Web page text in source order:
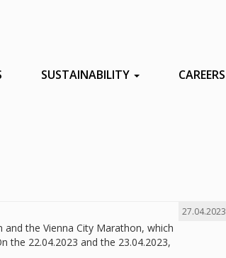
SUSTAINABILITY CAREERS
27.04.2023
the Vienna City Marathon, which
the 22.04.2023 and the 23.04.2023,